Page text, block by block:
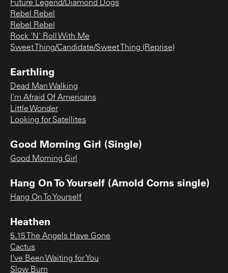
Future Legend/Diamond Dogs
Rebel Rebel
Rebel Rebel
Rock 'N' Roll With Me
Sweet Thing/Candidate/Sweet Thing (Reprise)
Earthling
Dead Man Walking
I'm Afraid Of Americans
Little Wonder
Looking for Satellites
Good Morning Girl (Single)
Good Morning Girl
Hang On To Yourself (Arnold Corns single)
Hang On To Yourself
Heathen
5.15 The Angels Have Gone
Cactus
I've Been Waiting for You
Slow Burn